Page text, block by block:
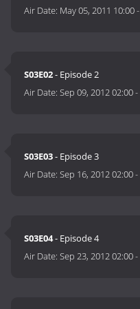
Air Date: May 05, 2011 10:00-
S03E02- Episode 2
Air Date:Sep 09, 2012 02:00-
S03E03- Episode 3
Air Date:Sep 16, 2012 02:00-
S03E04- Episode 4
Air Date:Sep 23, 2012 02:00-